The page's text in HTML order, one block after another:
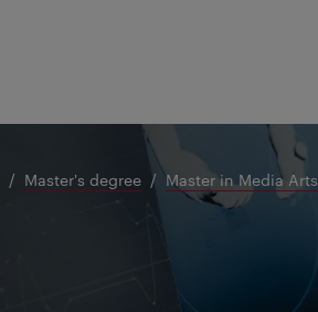
Master's degree Master in Media Arts